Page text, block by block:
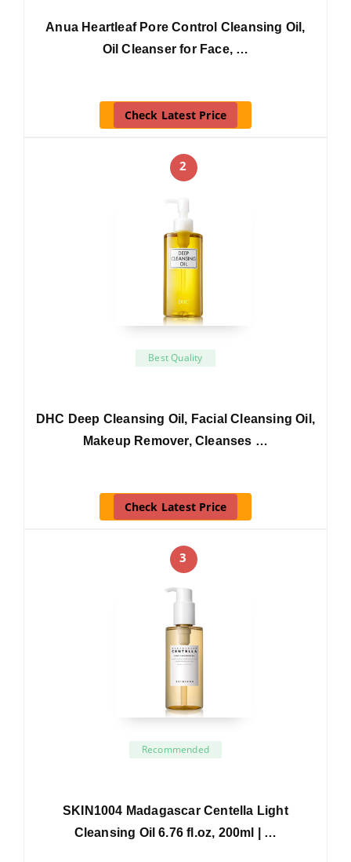
Anua Heartleaf Pore Control Cleansing Oil,
Oil Cleanser for Face, …
Check Latest Price
2
Best Quality
DHC Deep Cleansing Oil, Facial Cleansing Oil,
Makeup Remover, Cleanses …
Check Latest Price
3
Recommended
SKIN1004 Madagascar Centella Light
Cleansing Oil 6.76 fl.oz, 200ml | …